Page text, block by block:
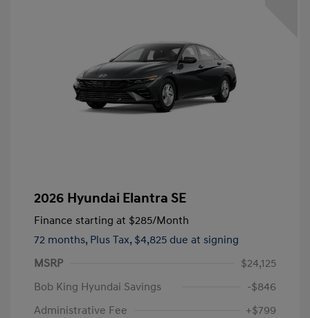
2026 Hyundai Elantra SE
Finance starting at $285/Month
72 months, Plus Tax, $4,825 due at signing
MSRP
$24,125
Bob King Hyundai Savings
-$846
Administrative Fee
+$799